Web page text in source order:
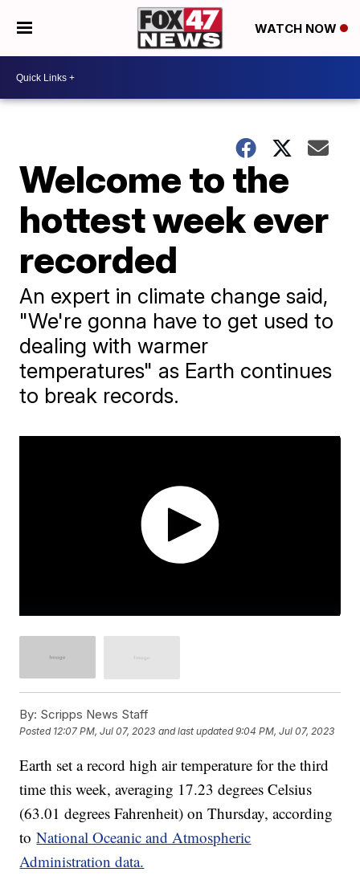
WATCH NOW
Welcome to the
hottest week ever
recorded
An expert in climate change said,
"We're gonna have to get used to
dealing with warmer
temperatures" as Earth continues
to break records.
By: Scripps News Staff
Posted 12:07 PM, Jul 07, 2023 and last updated 9:04 PM, Jul 07, 2023
Earth set a record high air temperature for the third
time this week, averaging 17.23 degrees Celsius
(63.01 degrees Fahrenheit) on Thursday, according
toNational Oceanic and Atmospheric
Administration data.